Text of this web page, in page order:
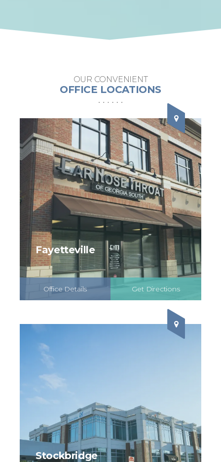
OUR CONVENIENT
OFFICE LOCATIONS
Fayetteville
Office Details Get Directions
Stockbridge